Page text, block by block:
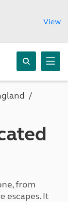
View
from
escapes. It